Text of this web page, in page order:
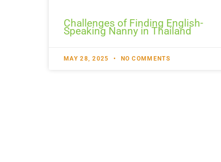
Challenges of Finding English-
Speaking Nanny in Thailand
MAY 28, 2025 NO COMMENTS